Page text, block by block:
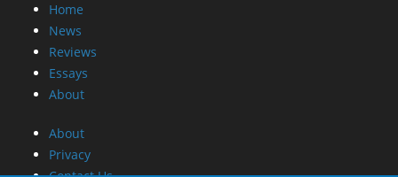
Home
News
Reviews
Essays
About
About
Privacy